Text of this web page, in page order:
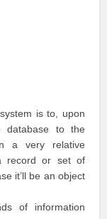
is to, upon
database to the
a very relative
record or set of
it’ll be an object
of information